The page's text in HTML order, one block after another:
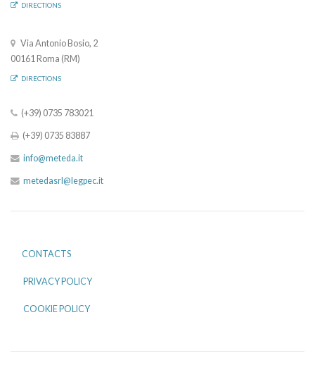
DIRECTIONS
Via Antonio Bosio, 2
00161 Roma (RM)
DIRECTIONS
(+39) 0735 783021
(+39) 0735 83887
info@meteda.it
metedasrl@legpec.it
CONTACTS
PRIVACY POLICY
COOKIE POLICY